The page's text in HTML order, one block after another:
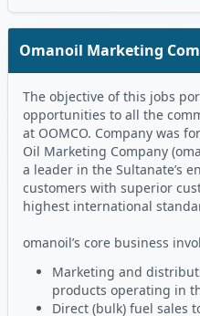
Omanoil Marketing
The objective of this jobs
opportunities to all the
at OOMCO. Company was
Oil Marketing Company
a leader in the Sultanate’s
customers with superior
highest international
omanoil’s core business
Marketing and
products operating in
Direct (bulk) fuel sales